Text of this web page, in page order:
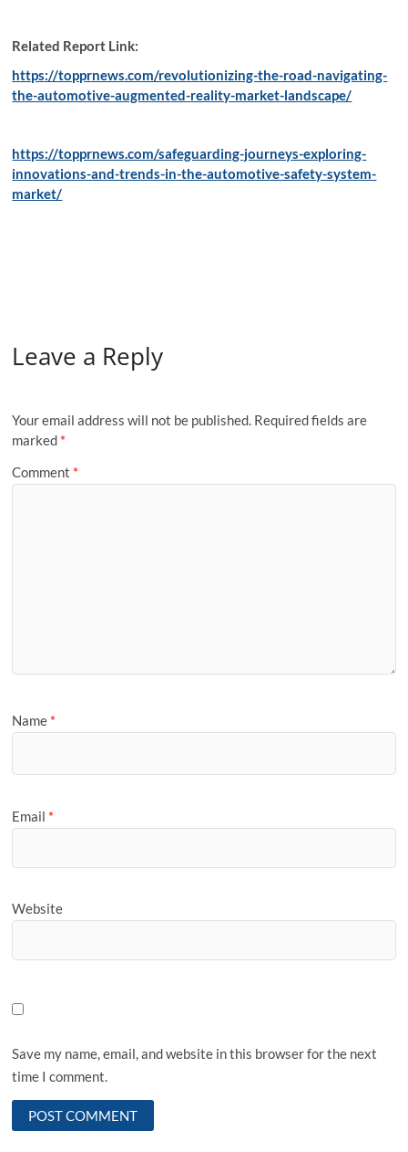
Related Report Link:
https://topprnews.com/revolutionizing-the-road-navigating-
the-automotive-augmented-reality-market-landscape/
https://topprnews.com/safeguarding-journeys-exploring-
innovations-and-trends-in-the-automotive-safety-system-
market/
Leave a Reply
Your email address will not be published. Required fields are
marked *
Comment *
Name *
Email *
Website
Save my name, email, and website in this browser for the next
time I comment.